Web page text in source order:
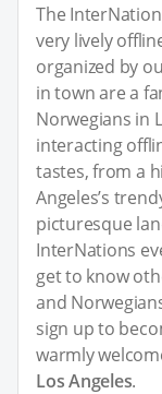
The
very lively
organized by
in town are a
Norwegians in
interacting
tastes, from a
Angeles’s
picturesque
InterNations
get to know
and
sign up to
warmly
Los Angeles.